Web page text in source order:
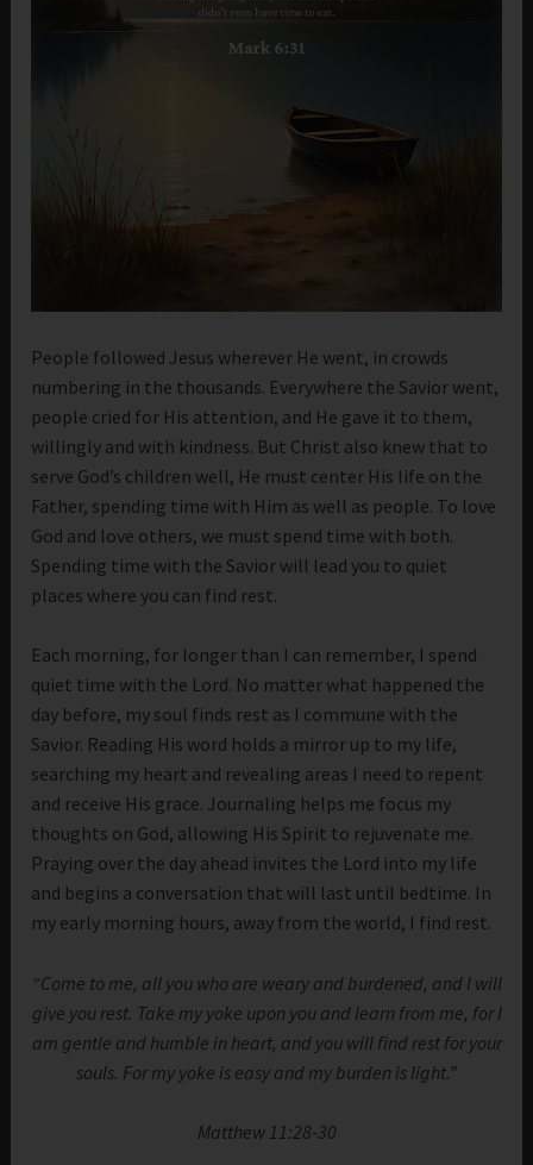
People followed Jesus wherever He went, in crowds
numbering in the thousands. Everywhere the Savior went,
people cried for His attention, and He gave it to them,
willingly and with kindness. But Christ also knew that to
serve God’s children well, He must center His life on the
Father, spending time with Him as well as people. To love
God and love others, we must spend time with both.
Spending time with the Savior will lead you to quiet
places where you can find rest.
Each morning, for longer than I can remember, I spend
quiet time with the Lord. No matter what happened the
day before, my soul finds rest as I commune with the
Savior. Reading His word holds a mirror up to my life,
searching my heart and revealing areas I need to repent
and receive His grace. Journaling helps me focus my
thoughts on God, allowing His Spirit to rejuvenate me.
Praying over the day ahead invites the Lord into my life
and begins a conversation that will last until bedtime. In
my early morning hours, away from the world, I find rest.
“Come to me, all you who are weary and burdened, and I will
give you rest. Take my yoke upon you and learn from me, for I
am gentle and humble in heart, and you will find rest for your
souls. For my yoke is easy and my burden is light.”
Matthew 11:28-30